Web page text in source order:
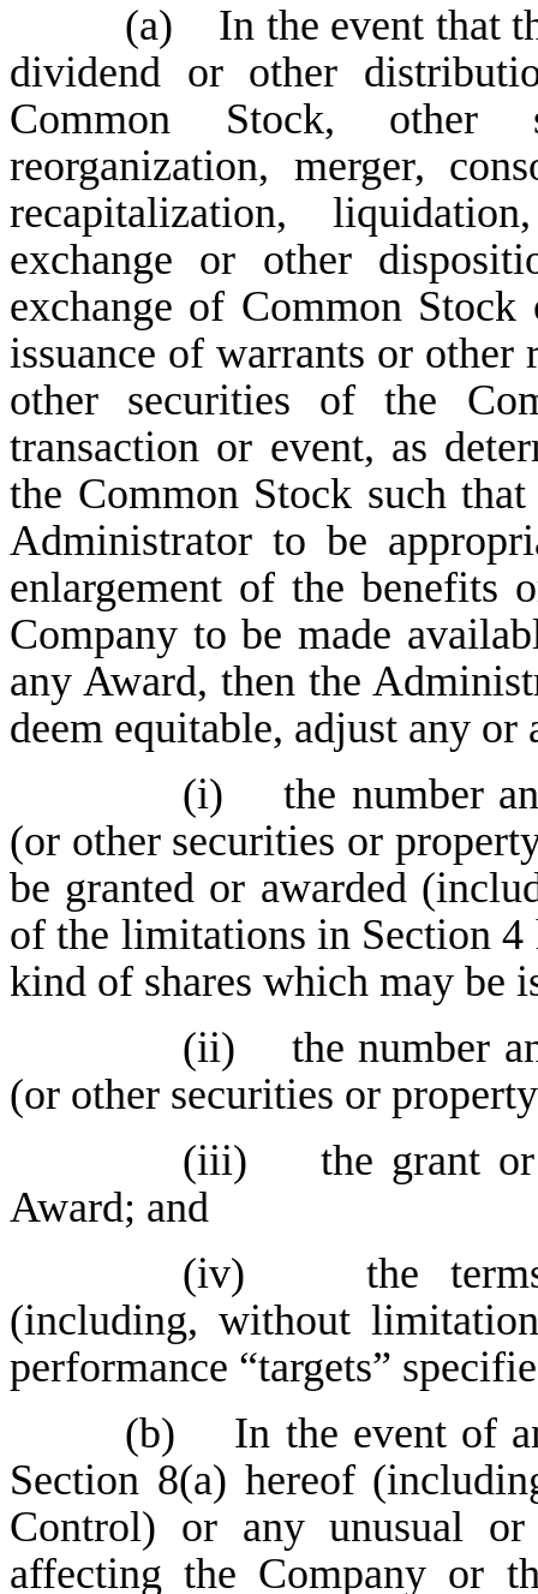
(a) In the event that
dividend or other
Common Stock, other
reorganization, merger,
recapitalization,
exchange or other
exchange of Common
issuance of warrants or
other securities of the
transaction or event, as
the Common Stock such
Administrator to be
enlargement of the benefits
Company to be made
any Award, then the
deem equitable, adjust any or
(i) the number
(or other securities or
be granted or awarded
of the limitations in Section 4
kind of shares which may be
(ii) the number
(or other securities or
(iii) the grant or
Award; and
(iv) the terms
(including, without
performance “targets”
(b) In the event of
Section 8(a) hereof
Control) or any unusual or
affecting the Company or